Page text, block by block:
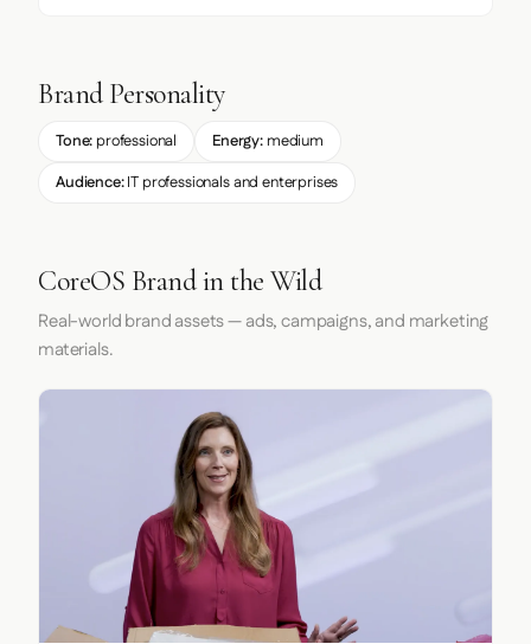
Brand Personality
Tone: professional Energy: medium
Audience:IT professionals and enterprises
CoreOS Brand in the Wild
Real-world brand assets — ads, campaigns, and marketing
materials.